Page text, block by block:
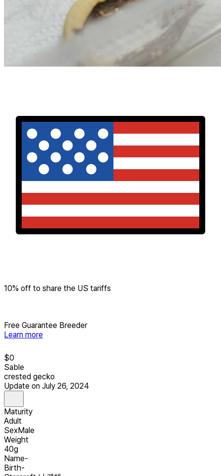
10% off to share the US tariffs
Free Guarantee Breeder
Learn more
$0
Sable
crested gecko
Update on July 26, 2024
Maturity
Adult
SexMale
Weight
40g
Name-
Birth-